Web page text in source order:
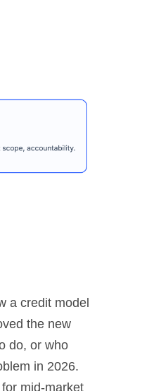
a credit model
the new
do, or who
in 2026.
mid-market